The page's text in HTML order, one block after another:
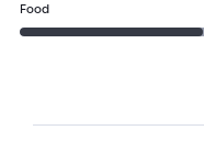
Food